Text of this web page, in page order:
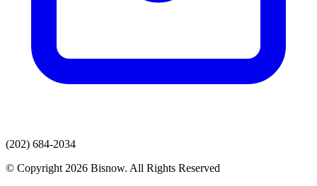
(202) 684-2034
© Copyright 2026 Bisnow. All Rights Reserved